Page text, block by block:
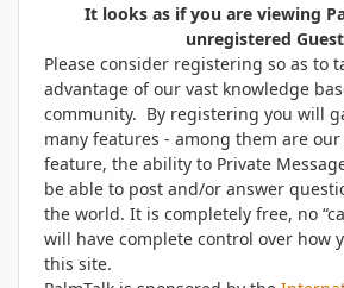
It looks as if you are viewing
unregistered
Please consider registering so as to
advantage of our vast knowledge
community. By registering you will
many features - among them are
feature, the ability to Private
be able to post and/or answer
the world. It is completely free, no
will have complete control over how
this site.